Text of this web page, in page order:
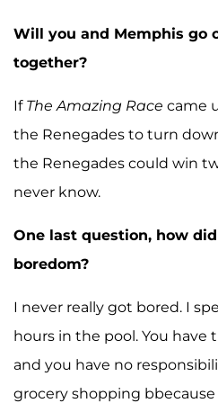
Will you and Memphis go
together?
If The Amazing Race came
the Renegades to turn
the Renegades could win
never know.
One last question, how
boredom?
I never really got bored. I
hours in the pool. You have
and you have no
grocery shopping bbecause